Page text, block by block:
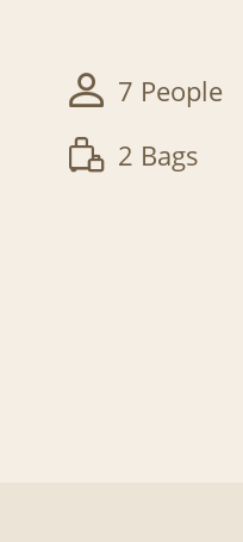
7 People
2 Bags